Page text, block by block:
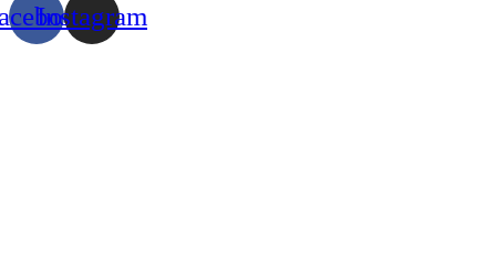
Instagram